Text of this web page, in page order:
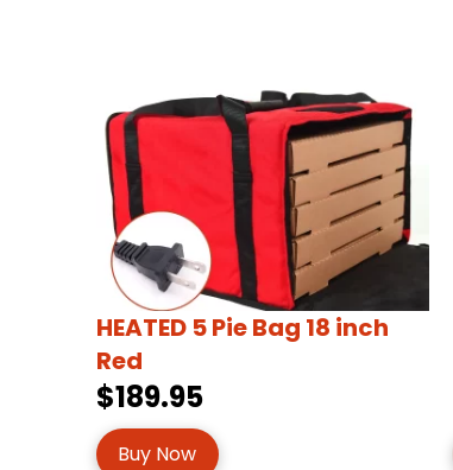
HEATED 5 Pie Bag 18 inch
Red
$189.95
Buy Now